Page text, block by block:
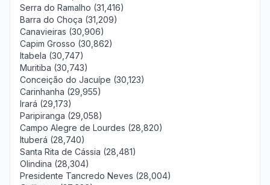
Serra do Ramalho (31,416)
Barra do Choça (31,209)
Canavieiras (30,906)
Capim Grosso (30,862)
Itabela (30,747)
Muritiba (30,743)
Conceição do Jacuípe (30,123)
Carinhanha (29,955)
Irará (29,173)
Paripiranga (29,058)
Campo Alegre de Lourdes (28,820)
Ituberá (28,740)
Santa Rita de Cássia (28,481)
Olindina (28,304)
Presidente Tancredo Neves (28,004)